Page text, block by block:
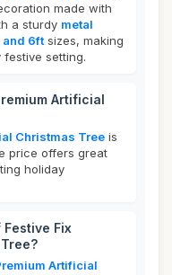
made with
a sturdy metal
and 6ft sizes, making
setting.
Artificial
Christmas Tree is
price offers great
holiday
Fix
Artificial